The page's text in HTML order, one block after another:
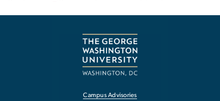
Campus Advisories